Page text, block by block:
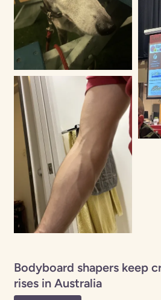
Bodyboard shapers keep
rises in Australia